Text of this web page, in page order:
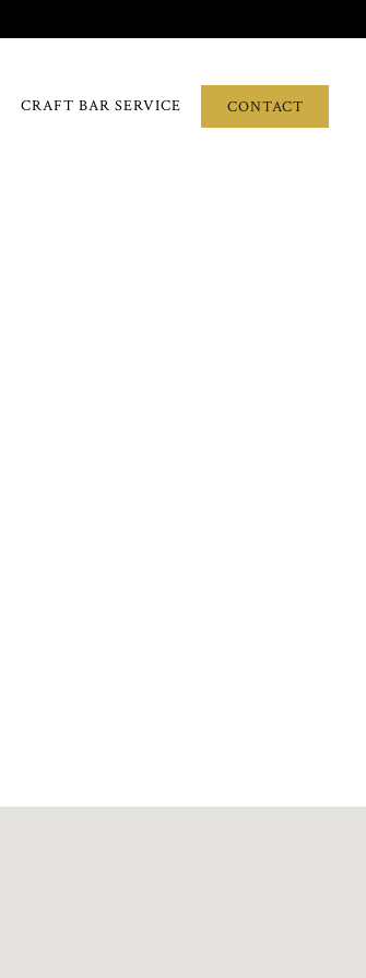
CRAFT BAR SERVICE CONTACT